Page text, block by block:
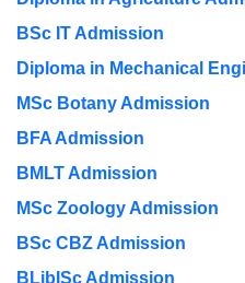
BSc IT Admission
Diploma in Mechanical
MSc Botany Admission
BFA Admission
BMLT Admission
MSc Zoology Admission
BSc CBZ Admission
BLibISc Admission